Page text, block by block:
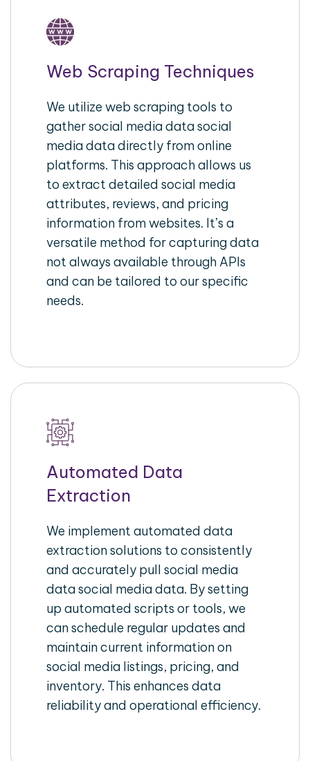
Web Scraping Techniques
We utilize web scraping tools to
gather social media data social
media data directly from online
platforms. This approach allows us
to extract detailed social media
attributes, reviews, and pricing
information from websites. It’s a
versatile method for capturing data
not always available through APIs
and can be tailored to our specific
needs.
Automated Data
Extraction
We implement automated data
extraction solutions to consistently
and accurately pull social media
data social media data. By setting
up automated scripts or tools, we
can schedule regular updates and
maintain current information on
social media listings, pricing, and
inventory. This enhances data
reliability and operational efficiency.